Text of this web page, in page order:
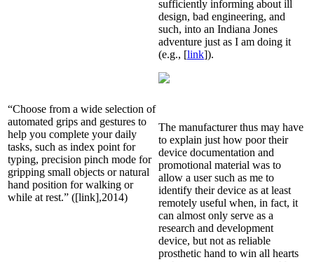
“Choose from a wide selection of
automated grips and gestures to
help you complete your daily
tasks, such as index point for
typing, precision pinch mode for
gripping small objects or natural
hand position for walking or
while at rest.” ([link],2014)
sufficiently informing about ill
design, bad engineering, and
such, into an Indiana Jones
adventure just as I am doing it
(e.g., [link]).
The manufacturer thus may have
to explain just how poor their
device documentation and
promotional material was to
allow a user such as me to
identify their device as at least
remotely useful when, in fact, it
can almost only serve as a
research and development
device, but not as reliable
prosthetic hand to win all hearts